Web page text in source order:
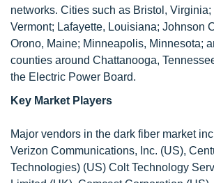
networks. Cities such as Bristol, Virginia;
Vermont; Lafayette, Louisiana; Johnson
Orono, Maine; Minneapolis, Minnesota;
counties around Chattanooga,
the Electric Power Board.
Key Market Players
Major vendors in the dark fiber market
Verizon Communications, Inc. (US),
Technologies) (US) Colt Technology